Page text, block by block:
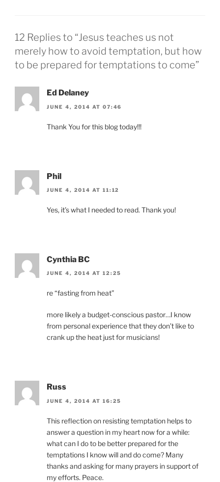
12 Replies to “Jesus teaches us not
merely how to avoid temptation, but how
to be prepared for temptations to come”
Ed Delaney
JUNE 4, 2014 AT 07:46
Thank You for this blog today!!!
Phil
JUNE 4, 2014 AT 11:12
Yes, it’s what I needed to read. Thank you!
Cynthia BC
JUNE 4, 2014 AT 12:25
re “fasting from heat”
more likely a budget-conscious pastor…I know
from personal experience that they don’t like to
crank up the heat just for musicians!
Russ
JUNE 4, 2014 AT 16:25
This reflection on resisting temptation helps to
answer a question in my heart now for a while:
what can I do to be better prepared for the
temptations I know will and do come? Many
thanks and asking for many prayers in support of
my efforts. Peace.